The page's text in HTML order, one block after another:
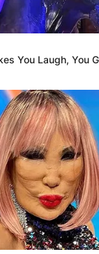
You Laugh, You